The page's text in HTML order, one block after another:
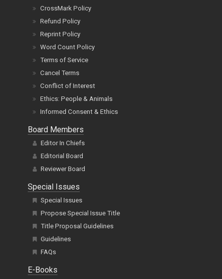
CrossMark Policy
Refund Policy
Reprint Policy
Word Count Policy
Terms of Service
Cancel Terms
Conflict of Interest
Ethics: People & Animals
Informed Consent & Ethics
Board Members
Editor In Chiefs
Editorial Board
Reviewer Board
Special Issues
Special Issues
Propose Special Issue Title
Title Proposal Guidelines
Guidelines
FAQs
E-Books